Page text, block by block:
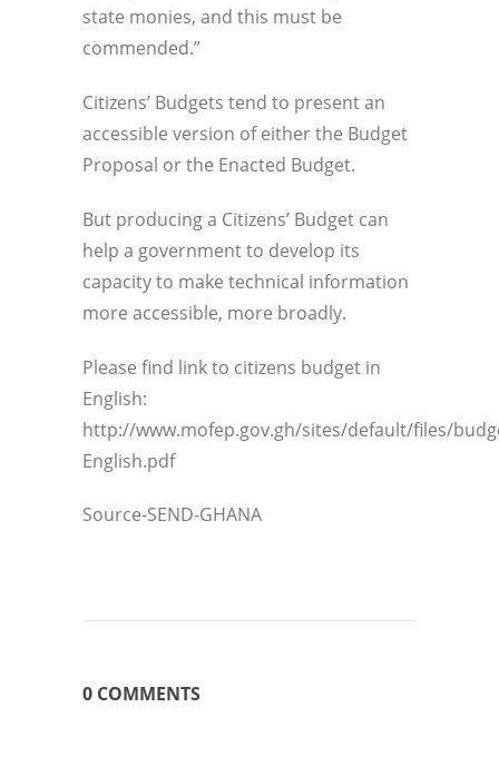
state monies, and this must be
commended.”
Citizens’ Budgets tend to present an
accessible version of either the Budget
Proposal or the Enacted Budget.
But producing a Citizens’ Budget can
help a government to develop its
capacity to make technical information
more accessible, more broadly.
Please find link to citizens budget in
English:
http://www.mofep.gov.gh/sites/default/files/
English.pdf
Source-SEND-GHANA
0 COMMENTS